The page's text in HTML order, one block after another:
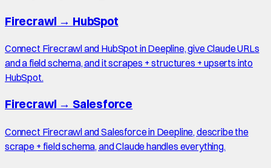
Firecrawl → HubSpot
Connect Firecrawl and HubSpot in Deepline, give Claude URLs
and a field schema, and it scrapes + structures + upserts into
HubSpot.
Firecrawl → Salesforce
Connect Firecrawl and Salesforce in Deepline, describe the
scrape + field schema, and Claude handles everything.